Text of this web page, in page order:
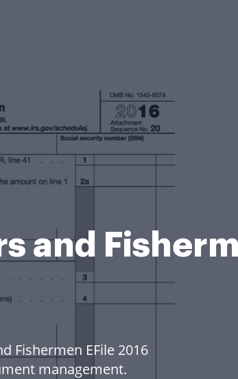
and
Fishermen EFile 2016
management.